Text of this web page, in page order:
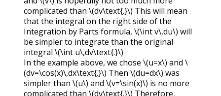
complicated than \(dv\text{.}\) This will mean
that the integral on the right side of the
Integration by Parts formula, \(\int v\,du\) will
be simpler to integrate than the original
integral \(\int u\,dv\text{.}\)
In the example above, we chose \(u=x\) and \
(dv=\cos(x)\,dx\text{.}\) Then \(du=dx\) was
simpler than \(u\) and \(v=\sin(x)\) is no more
complicated than \(dv\text{.}\) Therefore,